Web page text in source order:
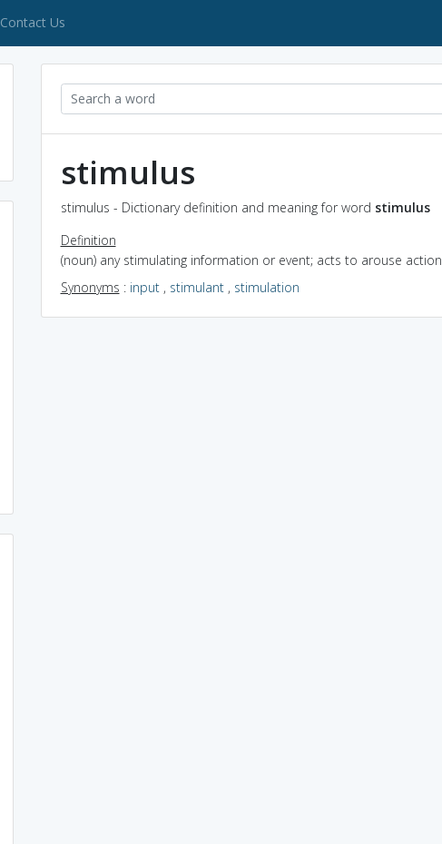
Contact Us
stimulus
stimulus - Dictionary definition and meaning for word stimulus
Definition
(noun) any stimulating information or event; acts to arouse action
Synonyms : input, stimulant, stimulation